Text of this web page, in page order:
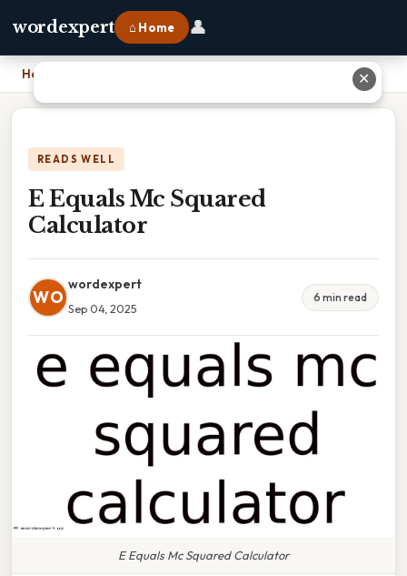
wordexpert ⌂ Home 👤
Home
READS WELL
E Equals Mc Squared
Calculator
WO
wordexpert
Sep 04, 2025
6 min read
E Equals Mc Squared Calculator
✕